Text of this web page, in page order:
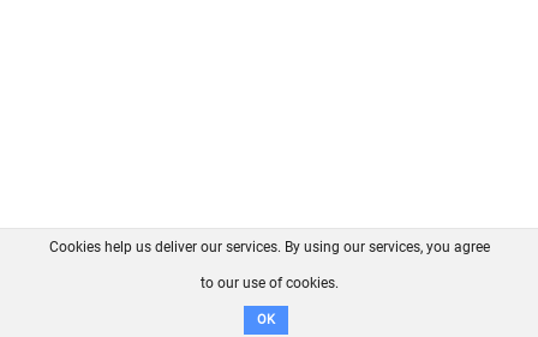
FAQ Contact GitHub
Disclaimer
Cookies help us deliver our services. By using our services, you agree
to our use of cookies.
OK